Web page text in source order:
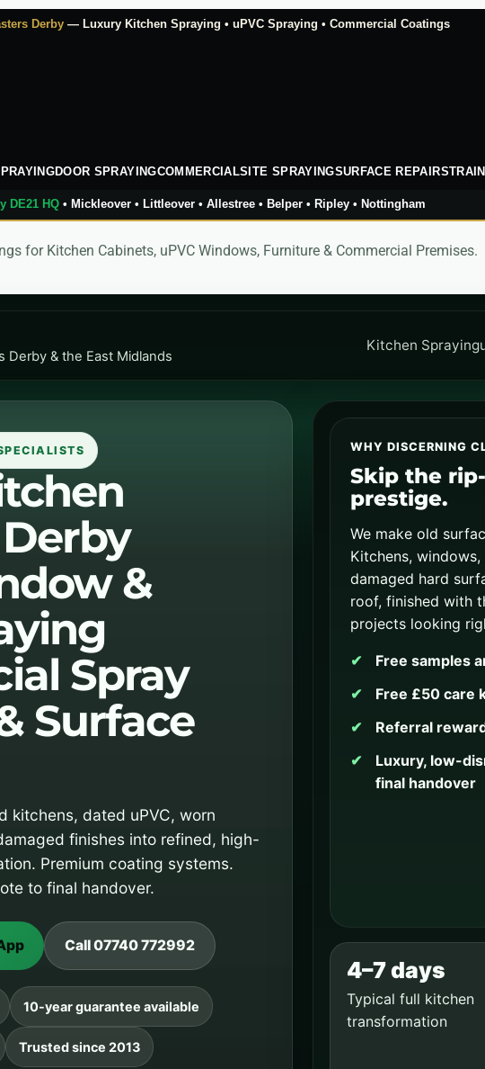
Derby — Luxury Kitchen Spraying • uPVC Spraying • Commercial Coatings
DOOR SPRAYINGCOMMERCIALSITE SPRAYINGSURFACE REPAIRS
DE21 HQ• Mickleover • Littleover • Allestree • Belper • Ripley • Nottingham
for Kitchen Cabinets, uPVC Windows, Furniture & Commercial Premises.
Derby & the East Midlands
Kitchen Spraying
&
Spray
Surface
kitchens, dated uPVC, worn
finishes into refined, high-
Premium coating systems.
to final handover.
Call 07740 772992
10-year guarantee available
Trusted since 2013
WHY DISCERNING
Skip the
prestige.
We make old
Kitchens,
damaged hard
roof, finished with
projects looking
Free samples
Free £50 care
Referral
Luxury, low-
final handover
4–7 days
Typical full kitchen
transformation